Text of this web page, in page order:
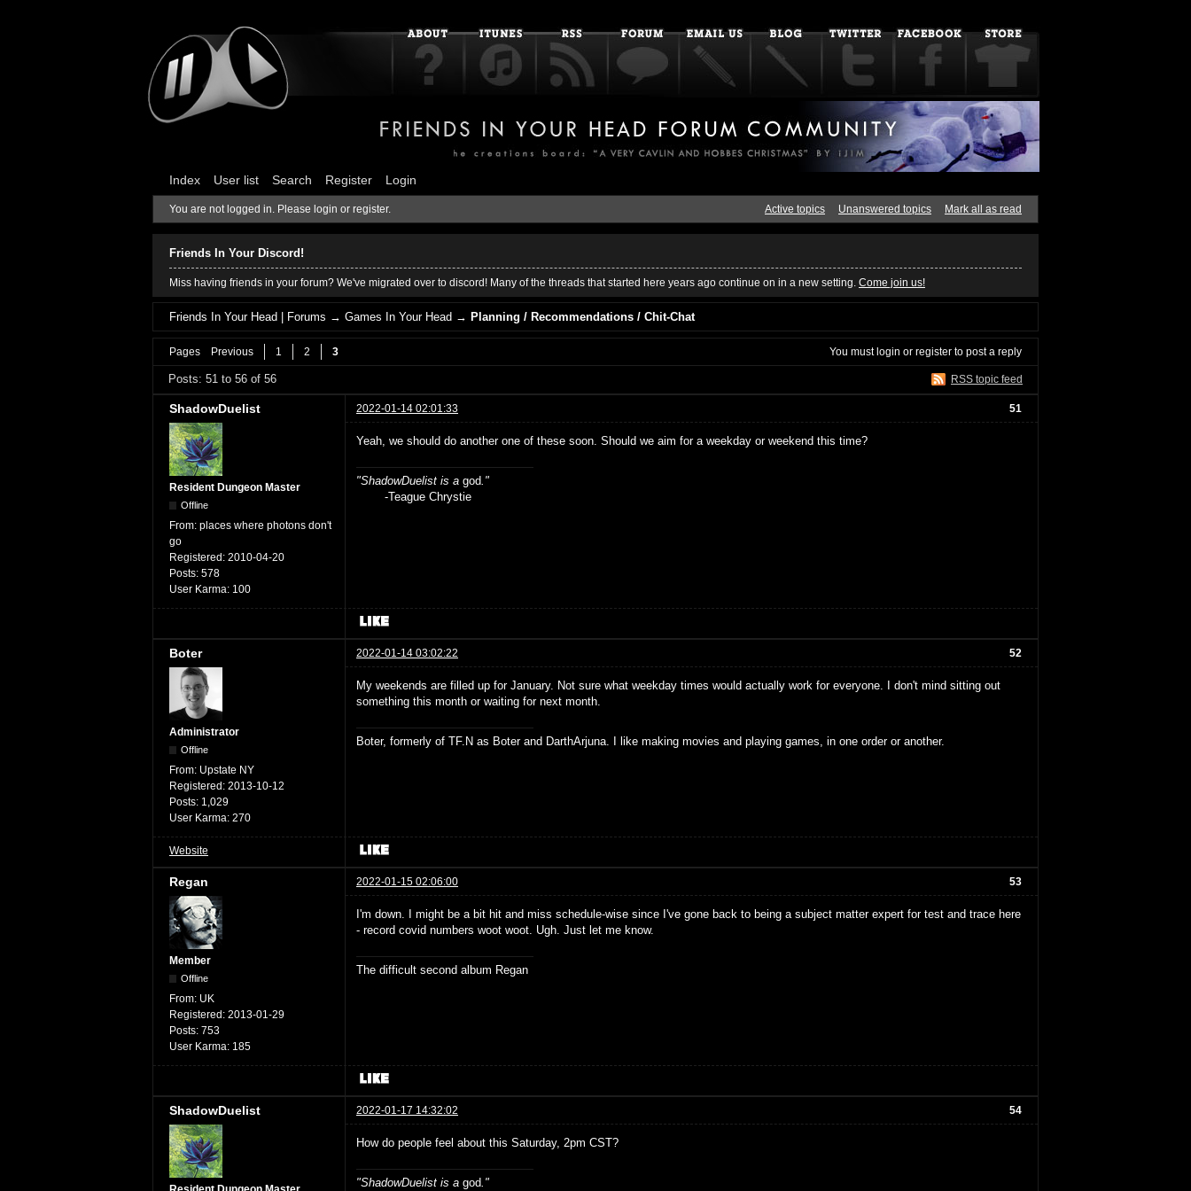
Index User list Search Register Login
You are not logged in. Please login or register. Active topics Unanswered topics Mark all as read
Friends In Your Discord!
Miss having friends in your forum? We've migrated over to discord! Many of the threads that started here years ago continue on in a new setting. Come join us!
Friends In Your Head | Forums →Games In Your Head →Planning / Recommendations / Chit-Chat
Pages Previous 1 2 3 You mustlogin or register to post a reply
RSS topic feed
Posts: 51 to 56 of 56
51
ShadowDuelist 2022-01-14 02:01:33
Resident Dungeon Master
Offline
From: places where photons don't
go
Registered: 2010-04-20
Posts: 578
User Karma: 100
Yeah, we should do another one of these soon. Should we aim for a weekday or weekend this time?
"ShadowDuelist is a god."
-Teague Chrystie
52
Boter 2022-01-14 03:02:22
Administrator
Offline
From: Upstate NY
Registered: 2013-10-12
Posts: 1,029
User Karma: 270
My weekends are filled up for January. Not sure what weekday times would actually work for everyone. I don't mind sitting out
something this month or waiting for next month.
Boter, formerly of TF.N as Boter and DarthArjuna. I like making movies and playing games, in one order or another.
Website
53
Regan 2022-01-15 02:06:00
Member
Offline
From: UK
Registered: 2013-01-29
Posts: 753
User Karma: 185
I'm down. I might be a bit hit and miss schedule-wise since I've gone back to being a subject matter expert for test and trace here
- record covid numbers woot woot. Ugh. Just let me know.
The difficult second album Regan
54
ShadowDuelist 2022-01-17 14:32:02
How do people feel about this Saturday, 2pm CST?
"ShadowDuelist is a god."